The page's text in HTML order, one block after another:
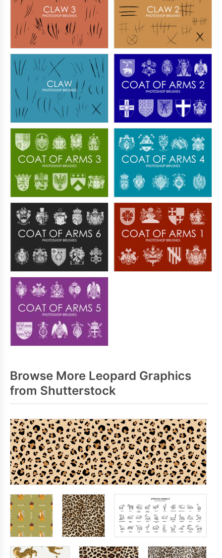
Browse More Leopard Graphics
from Shutterstock